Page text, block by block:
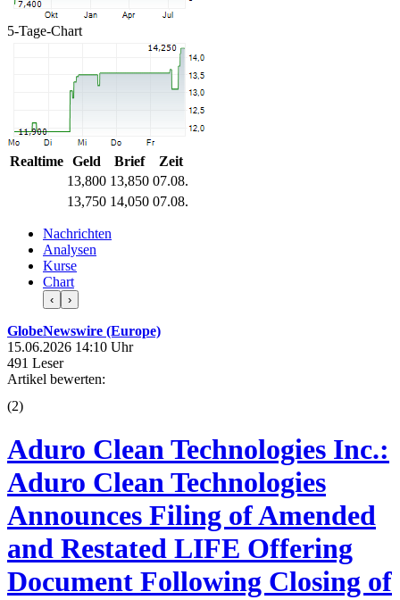
5-Tage-Chart
Realtime Geld Brief
Zeit
13,800 13,850 07.08.
13,750 14,050 07.08.
Nachrichten
Analysen
Kurse
Chart
‹ ›
GlobeNewswire (Europe)
15.06.2026 14:10 Uhr
491 Leser
Artikel bewerten:
(2)
Aduro Clean Technologies Inc.:
Aduro Clean Technologies
Announces Filing of Amended
and Restated LIFE Offering
Document Following Closing of